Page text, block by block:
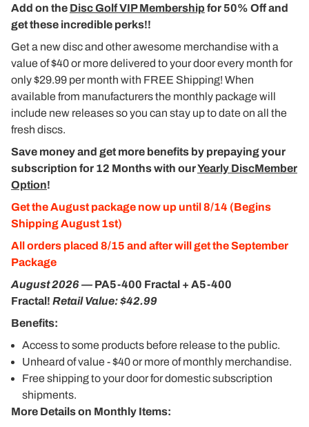
Add on the Disc Golf VIP Membership for 50% Off and
get these incredible perks!!
Get a new disc and other awesome merchandise with a
value of $40 or more delivered to your door every month for
only $29.99 per month with FREE Shipping! When
available from manufacturers the monthly package will
include new releases so you can stay up to date on all the
fresh discs.
Save money and get more benefits by prepaying your
subscription for 12 Months with ourYearly DiscMember
Option!
Get the August package now up until 8/14 (Begins
Shipping August 1st)
All orders placed 8/15 and after will get the September
Package
August 2026— PA5-400 Fractal + A5-400
Fractal! Retail Value: $42.99
Benefits:
Access to some products before release to the public.
Unheard of value - $40 or more of monthly merchandise.
Free shipping to your door for domestic subscription
shipments.
More Details on Monthly Items: